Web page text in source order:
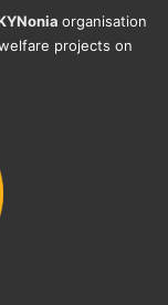
organisation
projects on